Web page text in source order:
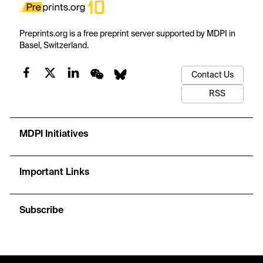
Preprints.org is a free preprint server supported by MDPI in
Basel, Switzerland.
Contact Us
RSS
MDPI Initiatives
Important Links
Subscribe